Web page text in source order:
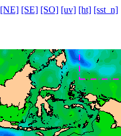
[NE] [SE] [SO] [uv] [ht] [sst_n]